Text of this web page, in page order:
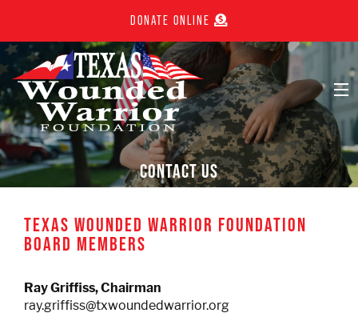
DONATE ONLINE
ABOUT
EVENTS
WALL OF HONOR
CONTACT US
TEXAS WOUNDED WARRIOR FOUNDATION
BOARD MEMBERS
Ray Griffiss,Chairman
ray.griffiss@txwoundedwarrior.org